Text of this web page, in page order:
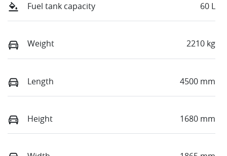
Fuel tank capacity 60 L
Weight 2210 kg
Length 4500 mm
Height 1680 mm